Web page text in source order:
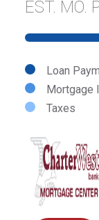
EST. MO.
Loan
Mortgage
Taxes